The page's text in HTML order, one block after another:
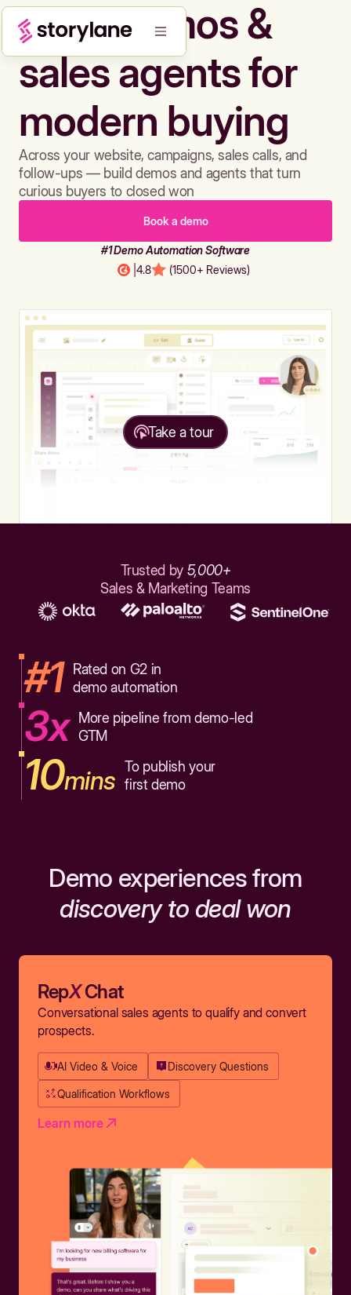
Build demos &
sales agents for
modern buying
Across your website, campaigns, sales calls, and
follow-ups — build demos and agents that turn
curious buyers to closed won
Book a demo
#1 Demo Automation Software
4.8 (1500+ Reviews)
Take a tour
Trusted by 5,000+
Sales & Marketing Teams
#1
Rated on G2 in
demo automation
3x
More pipeline from demo-led
GTM
10mins To publish your
first demo
Demo experiences from
discovery to deal won
RepXChat
Conversational sales agents to qualify and convert
prospects.
AI Video & Voice Discovery Questions
Qualification Workflows
Learn more